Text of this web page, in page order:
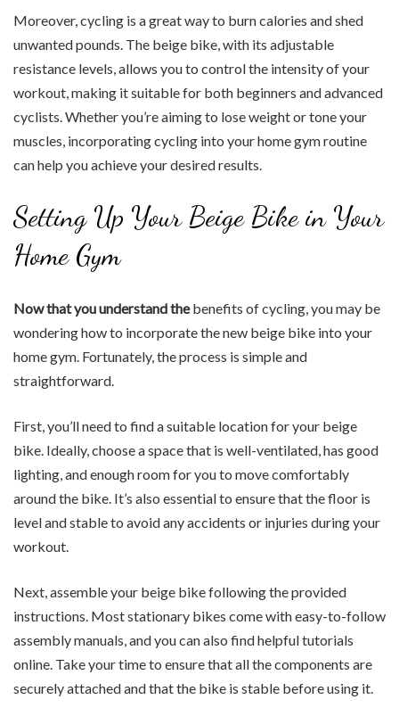
Moreover, cycling is a great way to burn calories and shed
unwanted pounds. The beige bike, with its adjustable
resistance levels, allows you to control the intensity of your
workout, making it suitable for both beginners and advanced
cyclists. Whether you’re aiming to lose weight or tone your
muscles, incorporating cycling into your home gym routine
can help you achieve your desired results.
Setting Up Your Beige Bike in Your
Home Gym
Now that you understand thebenefits of cycling, you may be
wondering how to incorporate the new beige bike into your
home gym. Fortunately, the process is simple and
straightforward.
First, you’ll need to find a suitable location for your beige
bike. Ideally, choose a space that is well-ventilated, has good
lighting, and enough room for you to move comfortably
around the bike. It’s also essential to ensure that the floor is
level and stable to avoid any accidents or injuries during your
workout.
Next, assemble your beige bike following the provided
instructions. Most stationary bikes come with easy-to-follow
assembly manuals, and you can also find helpful tutorials
online. Take your time to ensure that all the components are
securely attached and that the bike is stable before using it.